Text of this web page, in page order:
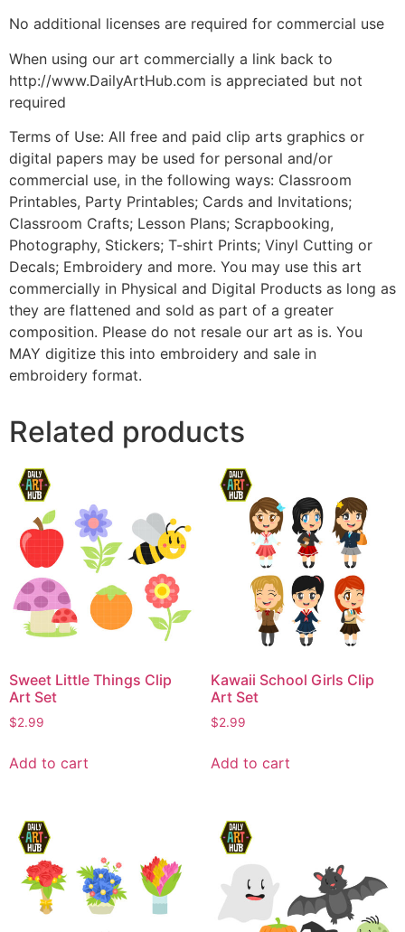
No additional licenses are required for commercial use
When using our art commercially a link back to
http://www.DailyArtHub.com is appreciated but not
required
Terms of Use: All free and paid clip arts graphics or
digital papers may be used for personal and/or
commercial use, in the following ways: Classroom
Printables, Party Printables; Cards and Invitations;
Classroom Crafts; Lesson Plans; Scrapbooking,
Photography, Stickers; T-shirt Prints; Vinyl Cutting or
Decals; Embroidery and more. You may use this art
commercially in Physical and Digital Products as long as
they are flattened and sold as part of a greater
composition. Please do not resale our art as is. You
MAY digitize this into embroidery and sale in
embroidery format.
Related products
Sweet Little Things Clip
Art Set
$2.99
Add to cart
Kawaii School Girls Clip
Art Set
$2.99
Add to cart